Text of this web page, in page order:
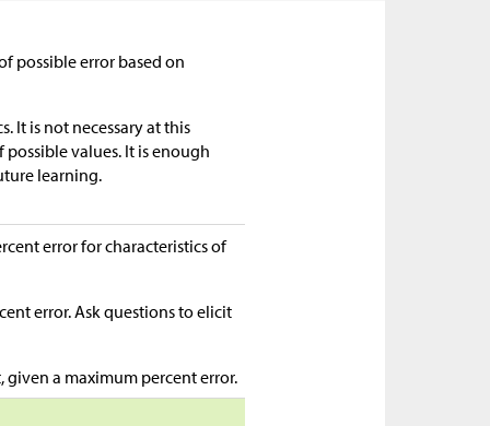
possible error based on
It is not necessary at this
values. It is enough
learning.
error for characteristics of
error. Ask questions to elicit
a maximum percent error.